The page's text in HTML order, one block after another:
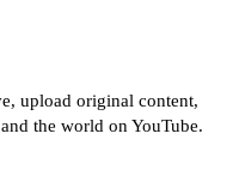
upload original content,
the world on YouTube.